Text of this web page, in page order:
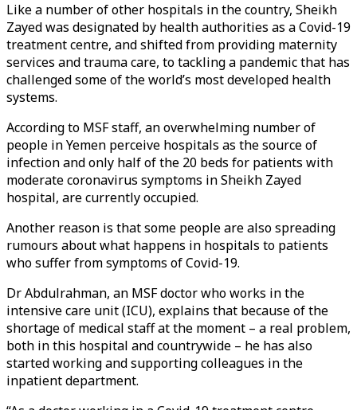
Like a number of other hospitals in the country, Sheikh
Zayed was designated by health authorities as a Covid-19
treatment centre, and shifted from providing maternity
services and trauma care, to tackling a pandemic that has
challenged some of the world’s most developed health
systems.
According to MSF staff, an overwhelming number of
people in Yemen perceive hospitals as the source of
infection and only half of the 20 beds for patients with
moderate coronavirus symptoms in Sheikh Zayed
hospital, are currently occupied.
Another reason is that some people are also spreading
rumours about what happens in hospitals to patients
who suffer from symptoms of Covid-19.
Dr Abdulrahman, an MSF doctor who works in the
intensive care unit (ICU), explains that because of the
shortage of medical staff at the moment – a real problem,
both in this hospital and countrywide – he has also
started working and supporting colleagues in the
inpatient department.